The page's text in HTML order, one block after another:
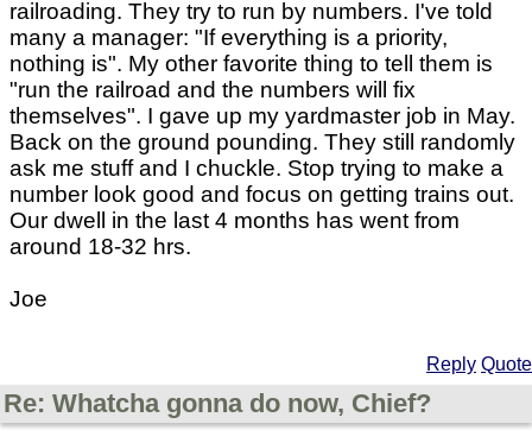
railroading. They try to run by numbers. I've told
many a manager: "If everything is a priority,
nothing is". My other favorite thing to tell them is
"run the railroad and the numbers will fix
themselves". I gave up my yardmaster job in May.
Back on the ground pounding. They still randomly
ask me stuff and I chuckle. Stop trying to make a
number look good and focus on getting trains out.
Our dwell in the last 4 months has went from
around 18-32 hrs.
Joe
Reply Quote
Re: Whatcha gonna do now, Chief?